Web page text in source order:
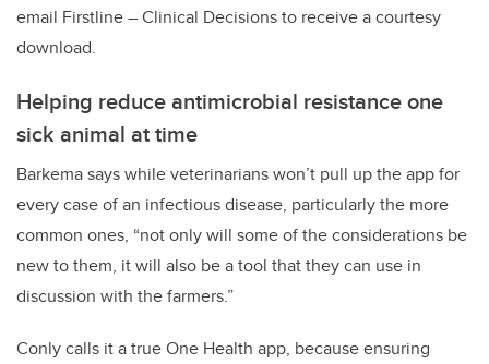
email Firstline – Clinical Decisions to receive a courtesy
download.
Helping reduce antimicrobial resistance one
sick animal at time
Barkema says while veterinarians won’t pull up the app for
every case of an infectious disease, particularly the more
common ones, “not only will some of the considerations be
new to them, it will also be a tool that they can use in
discussion with the farmers.”
Conly calls it a true One Health app, because ensuring